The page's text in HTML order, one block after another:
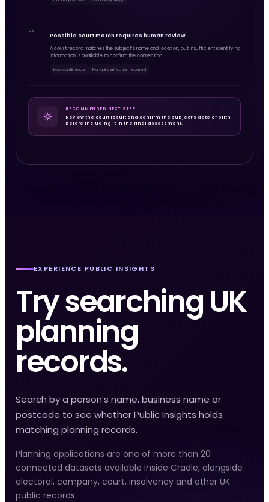
03
Possible court match requires human review
A court record matches the subject’s name and location, but insufficient identifying
information is available to confirm the connection.
Low confidence Manual verification required
RECOMMENDED NEXT STEP
Review the court result and confirm the subject’s date of birth
before including it in the final assessment.
EXPERIENCE PUBLIC INSIGHTS
Try searching UK
planning
records.
Search by a person’s name, business name or
postcode to see whether Public Insights holds
matching planning records.
Planning applications are one of more than 20
connected datasets available inside Cradle, alongside
electoral, company, court, insolvency and other UK
public records.